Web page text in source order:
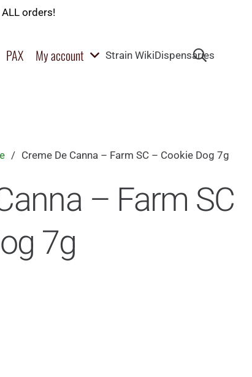
orders!
PAX My account Strain WikiDispensaries
/ Creme De Canna – Farm SC – Cookie Dog 7g
– Farm SC
7g